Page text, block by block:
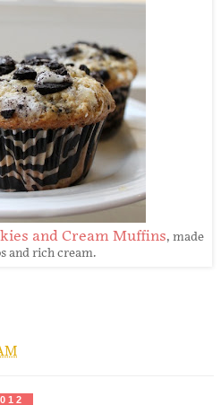
and Cream Muffins, made
and rich cream.